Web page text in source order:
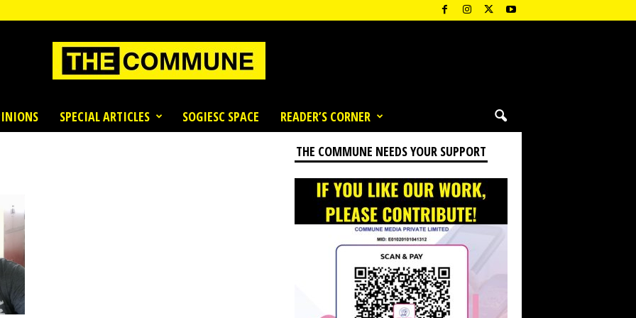
SPECIAL ARTICLES SOGIESC SPACE READER’S CORNER
THE COMMUNE NEEDS YOUR SUPPORT